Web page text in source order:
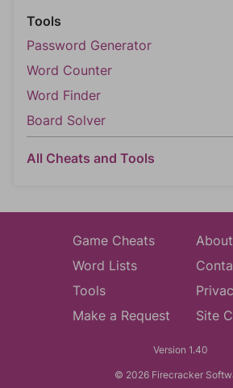
Tools
Password Generator
Word Counter
Word Finder
Board Solver
All Cheats and Tools
Game Cheats
Word Lists
Tools
Make a Request
About
Site
Version 1.40
© 2026 Firecracker